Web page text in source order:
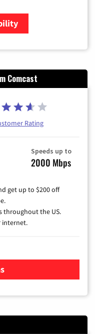
Comcast
Rating
Speeds up to
2000 Mbps
get up to $200 off
throughout the US.
internet.
Cable TV &